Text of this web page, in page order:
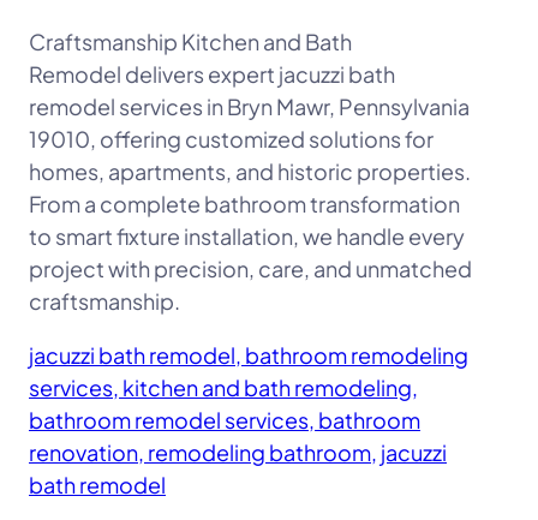
Craftsmanship Kitchen and Bath
Remodel delivers expert jacuzzi bath
remodel services in Bryn Mawr, Pennsylvania
19010, offering customized solutions for
homes, apartments, and historic properties.
From a complete bathroom transformation
to smart fixture installation, we handle every
project with precision, care, and unmatched
craftsmanship.
jacuzzi bath remodel, bathroom remodeling
services, kitchen and bath remodeling,
bathroom remodel services, bathroom
renovation, remodeling bathroom, jacuzzi
bath remodel